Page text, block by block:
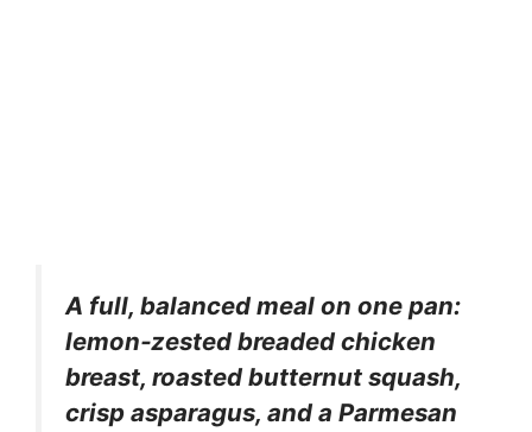
A full, balanced meal on one pan:
lemon‑zested breaded chicken
breast, roasted butternut squash,
crisp asparagus, and a Parmesan